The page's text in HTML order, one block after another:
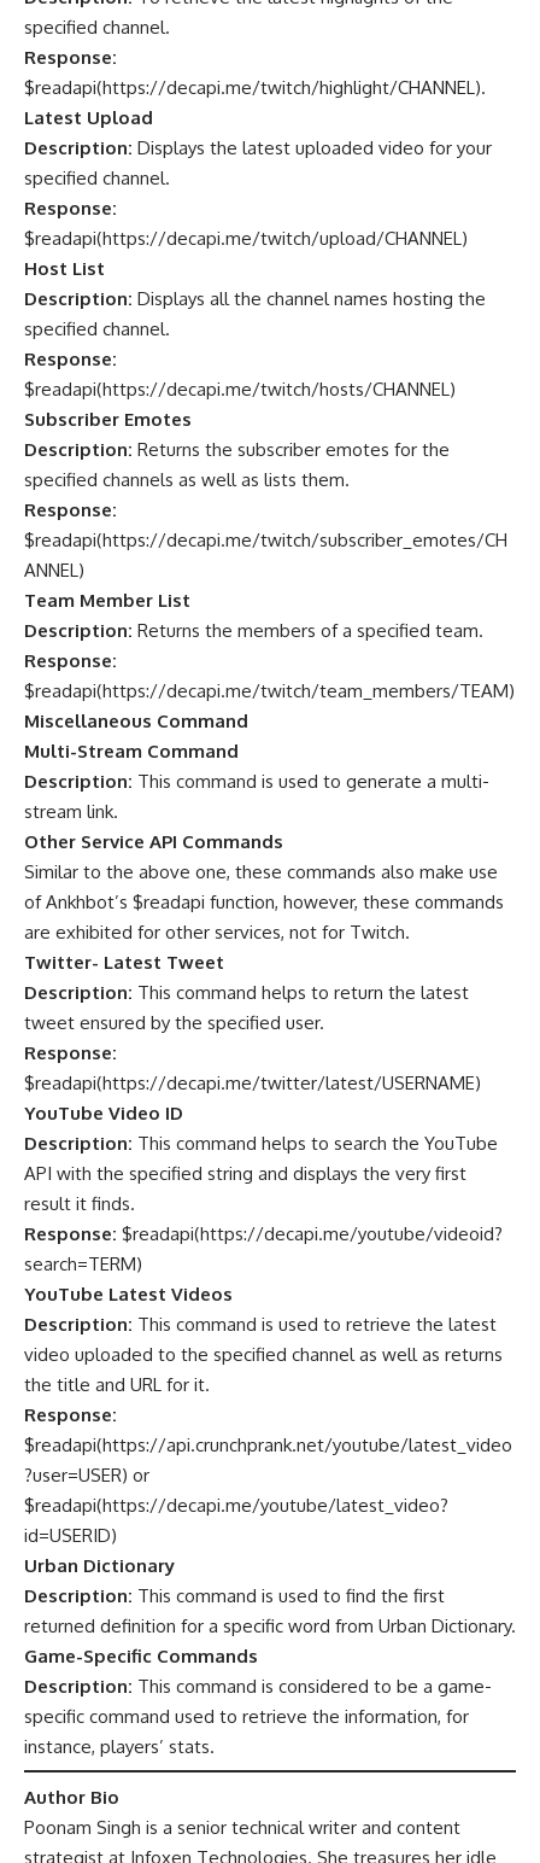
specified channel.
Response:
$readapi(https://decapi.me/twitch/highlight/CHANNEL ).
Latest Upload
Description: Displays the latest uploaded video for your
specified channel.
Response:
$readapi(https://decapi.me/twitch/upload/CHANNEL )
Host List
Description: Displays all the channel names hosting the
specified channel.
Response:
$readapi(https://decapi.me/twitch/hosts/CHANNEL )
Subscriber Emotes
Description: Returns the subscriber emotes for the
specified channels as well as lists them.
Response:
$readapi(https://decapi.me/twitch/subscriber_emotes/CH
ANNEL )
Team Member List
Description: Returns the members of a specified team.
Response:
$readapi(https://decapi.me/twitch/team_members/TEAM)
Miscellaneous Command
Multi-Stream Command
Description: This command is used to generate a multi-
stream link.
Other Service API Commands
Similar to the above one, these commands also make use
of Ankhbot’s $readapi function, however, these commands
are exhibited for other services, not for Twitch.
Twitter- Latest Tweet
Description: This command helps to return the latest
tweet ensured by the specified user.
Response:
$readapi(https://decapi.me/twitter/latest/USERNAME)
YouTube Video ID
Description: This command helps to search the YouTube
API with the specified string and displays the very first
result it finds.
Response: $readapi(https://decapi.me/youtube/videoid?
search=TERM)
YouTube Latest Videos
Description: This command is used to retrieve the latest
video uploaded to the specified channel as well as returns
the title and URL for it.
Response:
$readapi(https://api.crunchprank.net/youtube/latest_video
?user=USER) or
$readapi(https://decapi.me/youtube/latest_video?
id=USERID)
Urban Dictionary
Description: This command is used to find the first
returned definition for a specific word from Urban Dictionary.
Game-Specific Commands
Description: This command is considered to be a game-
specific command used to retrieve the information, for
instance, players’ stats.
Author Bio
Poonam Singh is a senior technical writer and content
strategist at Infoxen Technologies. She treasures her idle